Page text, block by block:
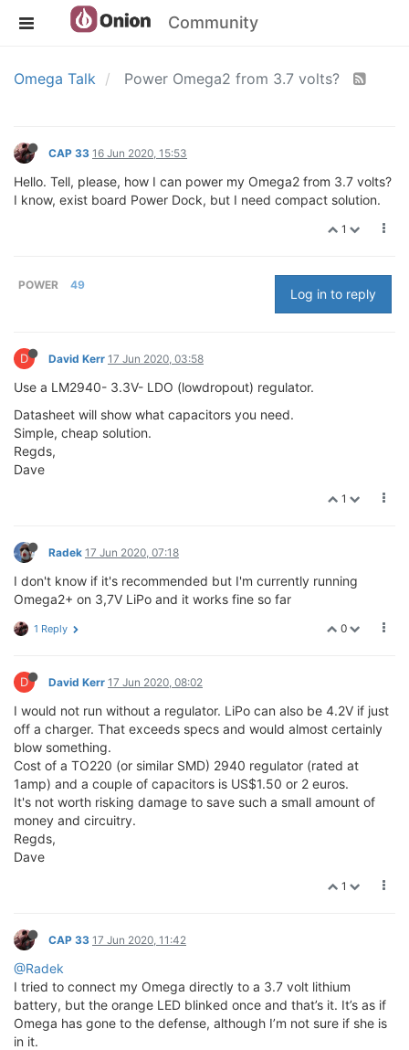
Community
Omega Talk Power Omega2 from 3.7 volts?
CAP 33 16 Jun 2020, 15:53
Hello. Tell, please, how I can power my Omega2 from 3.7 volts?
I know, exist board Power Dock, but I need compact solution.
1
POWER 49
Log in to reply
D David Kerr 17 Jun 2020, 03:58
Use a LM2940- 3.3V- LDO (lowdropout) regulator.
Datasheet will show what capacitors you need.
Simple, cheap solution.
Regds,
Dave
1
Radek 17 Jun 2020, 07:18
I don't know if it's recommended but I'm currently running
Omega2+ on 3,7V LiPo and it works fine so far
0
1 Reply
D David Kerr 17 Jun 2020, 08:02
I would not run without a regulator. LiPo can also be 4.2V if just
off a charger. That exceeds specs and would almost certainly
blow something.
Cost of a TO220 (or similar SMD) 2940 regulator (rated at
1amp) and a couple of capacitors is US$1.50 or 2 euros.
It's not worth risking damage to save such a small amount of
money and circuitry.
Regds,
Dave
1
CAP 33 17 Jun 2020, 11:42
@Radek
I tried to connect my Omega directly to a 3.7 volt lithium
battery, but the orange LED blinked once and that’s it. It’s as if
Omega has gone to the defense, although I’m not sure if she is
in it.